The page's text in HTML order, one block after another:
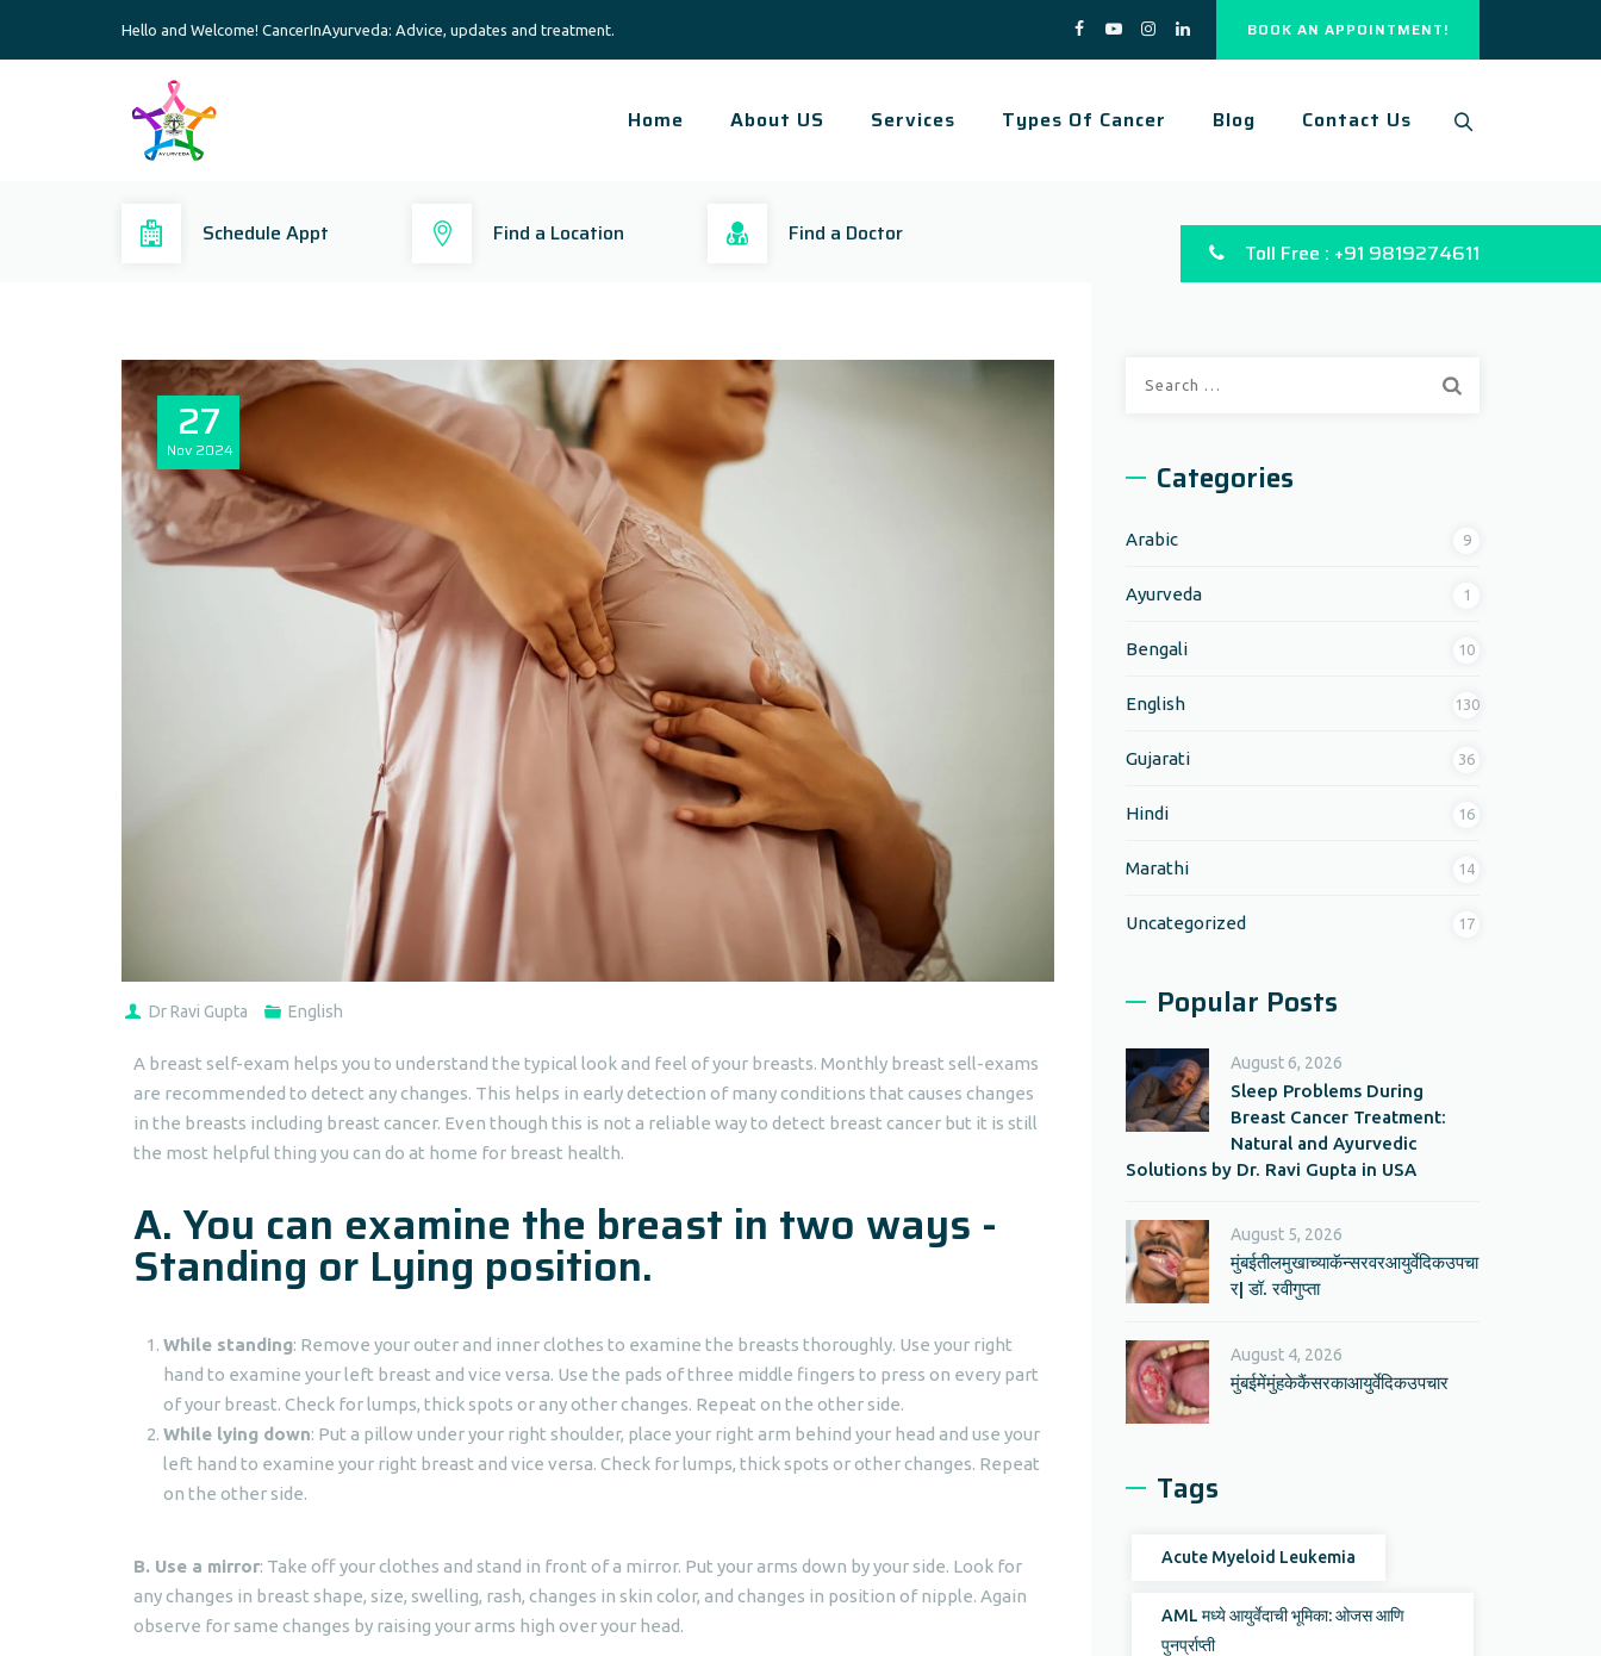
Hello and Welcome! CancerInAyurveda: Advice, updates and treatment. BOOK AN APPOINTMENT!
Home About US Services Types Of Cancer Blog Contact Us
Schedule Appt Find a Location Find a Doctor
Toll Free : +91 9819274611
27
Nov 2024
Dr Ravi Gupta English
A breast self-exam helps you to understand the typical look and feel of your breasts. Monthly breast sell-exams
are recommended to detect any changes. This helps in early detection of many conditions that causes changes
in the breasts including breast cancer. Even though this is not a reliable way to detect breast cancer but it is still
the most helpful thing you can do at home for breast health.
A. You can examine the breast in two ways -
Standing or Lying position.
While standing: Remove your outer and inner clothes to examine the breasts thoroughly. Use your right
hand to examine your left breast and vice versa. Use the pads of three middle fingers to press on every part
of your breast. Check for lumps, thick spots or any other changes. Repeat on the other side.
While lying down: Put a pillow under your right shoulder, place your right arm behind your head and use your
left hand to examine your right breast and vice versa. Check for lumps, thick spots or other changes. Repeat
on the other side.
B. Use a mirror: Take off your clothes and stand in front of a mirror. Put your arms down by your side. Look for
any changes in breast shape, size, swelling, rash, changes in skin color, and changes in position of nipple. Again
observe for same changes by raising your arms high over your head.
Categories
Arabic 9
Ayurveda 1
Bengali 10
English 130
Gujarati 36
Hindi 16
Marathi 14
Uncategorized 17
Popular Posts
August 6, 2026
Sleep Problems During
Breast Cancer Treatment:
Natural and Ayurvedic
Solutions by Dr. Ravi Gupta in USA
August 5, 2026
मुंबईतीलमुखाच्याकॅन्सरवरआयुर्वेदिकउपचा
र| डॉ. रवीगुप्ता
August 4, 2026
मुंबईमेंमुंहकेकैंसरकाआयुर्वेदिकउपचार
Tags
Acute Myeloid Leukemia
AML मध्ये आयुर्वेदाची भूमिका: ओजस आणि
पुनर्प्राप्ती